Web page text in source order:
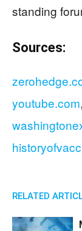
standing
Sources:
youtube.com,
RELATED